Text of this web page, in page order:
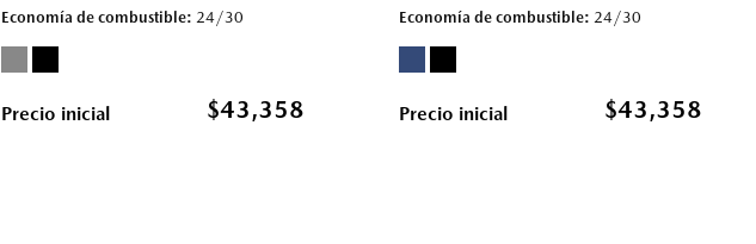
Economía de combustible 24/30
Precio inicial $43,358
Economía de combustible 24/30
Precio inicial $43,358